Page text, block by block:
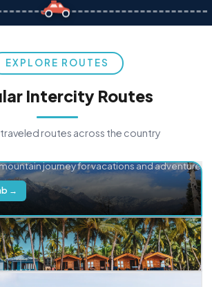
EXPLORE ROUTES
Intercity Routes
routes across the country
journey for vacations and adventure.
→